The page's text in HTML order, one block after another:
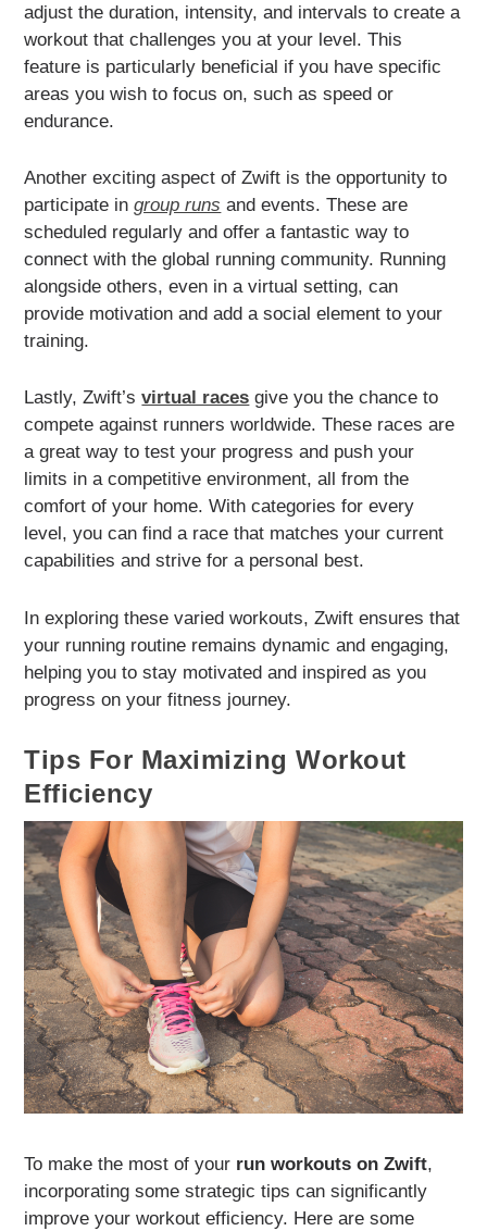
adjust the duration, intensity, and intervals to create a
workout that challenges you at your level. This
feature is particularly beneficial if you have specific
areas you wish to focus on, such as speed or
endurance.
Another exciting aspect of Zwift is the opportunity to
participate ingroup runs and events. These are
scheduled regularly and offer a fantastic way to
connect with the global running community. Running
alongside others, even in a virtual setting, can
provide motivation and add a social element to your
training.
Lastly, Zwift’svirtual races give you the chance to
compete against runners worldwide. These races are
a great way to test your progress and push your
limits in a competitive environment, all from the
comfort of your home. With categories for every
level, you can find a race that matches your current
capabilities and strive for a personal best.
In exploring these varied workouts, Zwift ensures that
your running routine remains dynamic and engaging,
helping you to stay motivated and inspired as you
progress on your fitness journey.
Tips For Maximizing Workout
Efficiency
To make the most of your run workouts on Zwift,
incorporating some strategic tips can significantly
improve your workout efficiency. Here are some